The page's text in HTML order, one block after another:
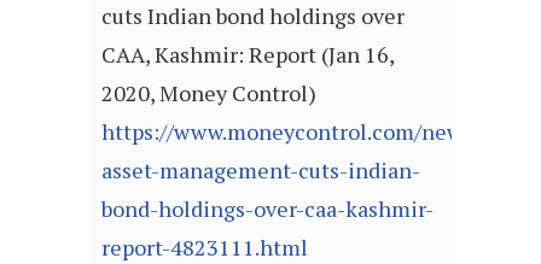
cuts Indian bond holdings over
CAA, Kashmir: Report (Jan 16,
2020, Money Control)
https://www.moneycontrol.com/news/
asset-management-cuts-indian-
bond-holdings-over-caa-kashmir-
report-4823111.html